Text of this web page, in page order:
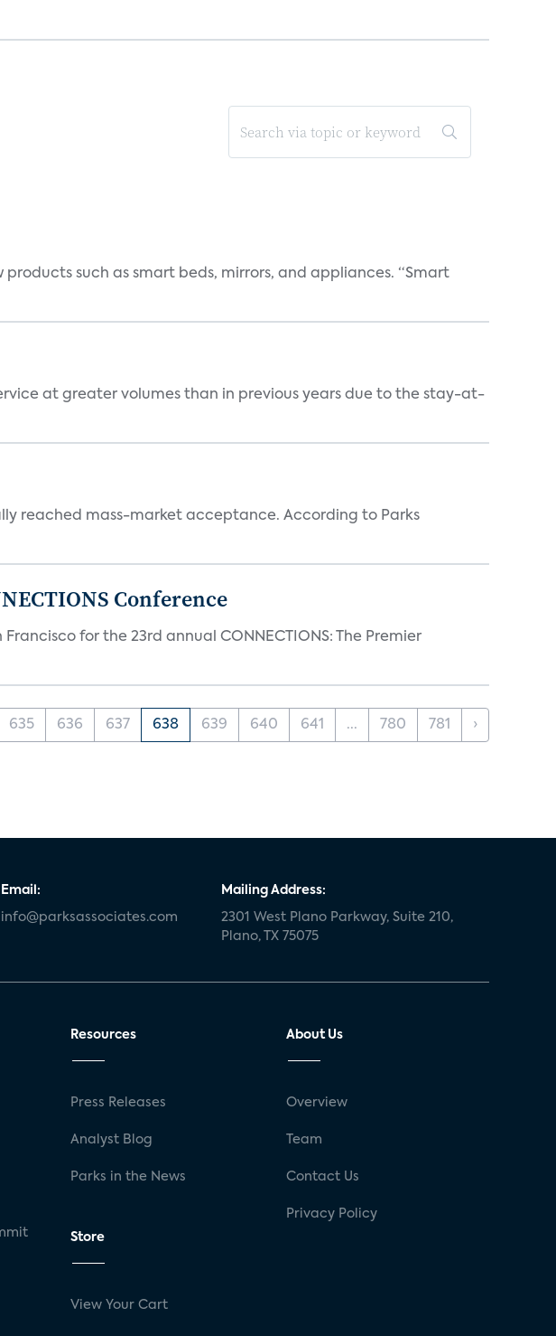
such as smart beds, mirrors, and appliances. “Smart
at greater volumes than in previous years due to the stay-at-
reached mass-market acceptance. According to Parks
Conference
for the 23rd annual CONNECTIONS: The Premier
635 636 637 638 639 640 641 ... 780 781 ›
Email:
info@parksassociates.com
Mailing Address:
2301 West Plano Parkway, Suite 210,
Plano, TX 75075
Resources
Press Releases
Analyst Blog
Parks in the News
Store
View Your Cart
About Us
Overview
Team
Contact Us
Privacy Policy